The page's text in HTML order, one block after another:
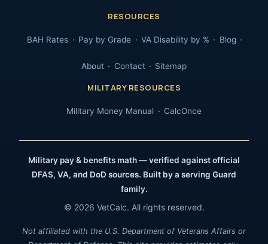
RESOURCES
BAH Rates Pay by Grade VA Disability by % Blog
About Contact Sitemap
MILITARY RESOURCES
Military Money Manual CalcOnce
Military pay & benefits math — verified against official
DFAS, VA, and DoD sources. Built by a serving Guard
family.
© 2026 VetCalc. All rights reserved.
Not affiliated with the U.S. Department of Veterans Affairs or